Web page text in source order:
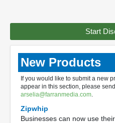
Start
New Products
If you would like to submit a new
appear in this section, please
arselia@farranmedia.com.
Zipwhip
Businesses can now use